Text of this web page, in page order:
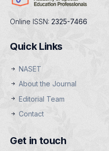
Online ISSN: 2325-7466
Quick Links
NASET
About the Journal
Editorial Team
Contact
Get in touch